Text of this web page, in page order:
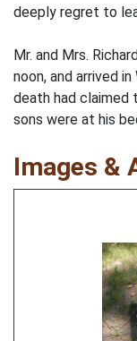
deeply regret to
Mr. and Mrs.
noon, and arrived
death had claimed
sons were at his
Images &